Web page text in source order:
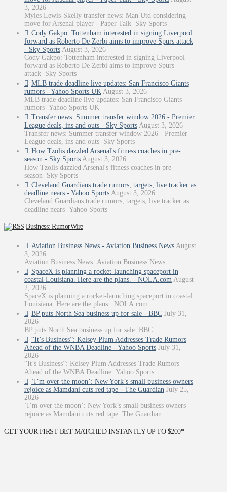
3, 2026
Myles Lewis-Skelly transfer news: Man Utd considering
move for Arsenal player - Paper Talk Sky Sports
Cody Gakpo: Tottenham interested in signing Liverpool
forward as Roberto De Zerbi aims to improve Spurs attack
- Sky Sports August 3, 2026
Cody Gakpo: Tottenham interested in signing Liverpool
forward as Roberto De Zerbi aims to improve Spurs
attack Sky Sports
MLB trade deadline live updates: San Francisco Giants
rumors - Yahoo Sports UK August 3, 2026
MLB trade deadline live updates: San Francisco Giants
rumors Yahoo Sports UK
Transfer news: Summer transfer window 2026 - Premier
League deals, ins and outs - Sky Sports August 3, 2026
Transfer news: Summer transfer window 2026 - Premier
League deals, ins and outs Sky Sports
How Tzolis dazzled Arsenal's fitness coaches in pre-
season - Sky Sports August 3, 2026
How Tzolis dazzled Arsenal's fitness coaches in pre-
season Sky Sports
Cleveland Guardians trade rumors, targets, live tracker as
deadline nears - Yahoo Sports August 3, 2026
Cleveland Guardians trade rumors, targets, live tracker as
deadline nears Yahoo Sports
Business: RumorWire
Aviation Business News - Aviation Business News August
3, 2026
Aviation Business News Aviation Business News
SpaceX is planning a rocket-launching spaceport in
coastal Louisiana. Here are the plans. - NOLA.com August
2, 2026
SpaceX is planning a rocket-launching spaceport in coastal
Louisiana. Here are the plans. NOLA.com
BP puts North Sea business up for sale - BBC July 31,
2026
BP puts North Sea business up for sale BBC
“It’s Business”: Kelsey Plum Addresses Trade Rumors
Ahead of the WNBA Deadline - Yahoo Sports July 31,
2026
“It’s Business”: Kelsey Plum Addresses Trade Rumors
Ahead of the WNBA Deadline Yahoo Sports
‘I’m over the moon’: New York’s small business owners
rejoice as Mamdani cuts red tape - The Guardian July 25,
2026
‘I’m over the moon’: New York’s small business owners
rejoice as Mamdani cuts red tape The Guardian
GET YOUR FIRST BET MATCHED INSTANTLY UP TO $200*